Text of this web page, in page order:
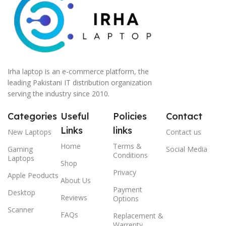
Irha laptop is an e-commerce platform, the
leading Pakistani IT distribution organization
serving the industry since 2010.
Categories
New Laptops
Gaming
Laptops
Apple Peoducts
Desktop
Scanner
Useful
Links
Home
Shop
About Us
Reviews
FAQs
Policies
links
Terms &
Conditions
Privacy
Payment
Options
Replacement &
Contact
Contact us
Social Media